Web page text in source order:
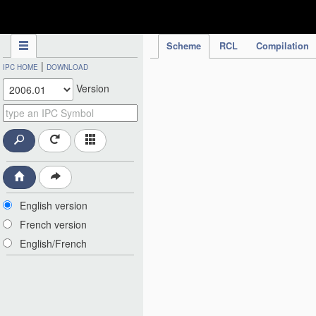
Scheme RCL Compilation
IPC HOME | DOWNLOAD
Version
English version
French version
English/French